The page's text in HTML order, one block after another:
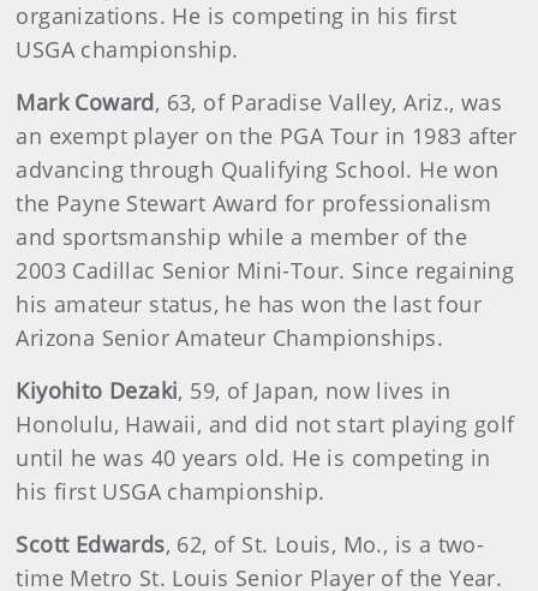
organizations. He is competing in his first
USGA championship.
Mark Coward, 63, of Paradise Valley, Ariz., was
an exempt player on the PGA Tour in 1983 after
advancing through Qualifying School. He won
the Payne Stewart Award for professionalism
and sportsmanship while a member of the
2003 Cadillac Senior Mini-Tour. Since regaining
his amateur status, he has won the last four
Arizona Senior Amateur Championships.
Kiyohito Dezaki, 59, of Japan, now lives in
Honolulu, Hawaii, and did not start playing golf
until he was 40 years old. He is competing in
his first USGA championship.
Scott Edwards, 62, of St. Louis, Mo., is a two-
time Metro St. Louis Senior Player of the Year.